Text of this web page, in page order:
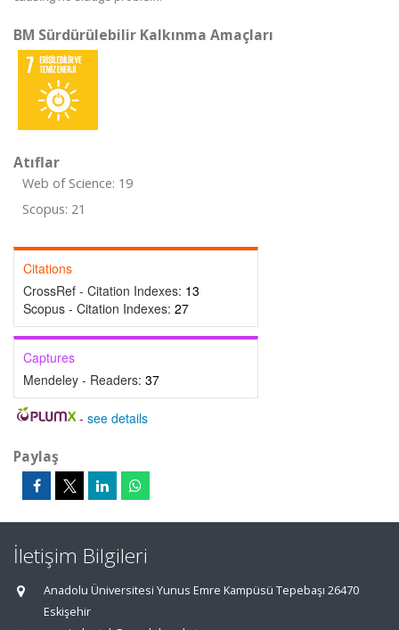
BM Sürdürülebilir Kalkınma Amaçları
Atıflar
Web of Science: 19
Scopus: 21
Citations
CrossRef - Citation Indexes: 13
Scopus - Citation Indexes: 27
Captures
Mendeley - Readers: 37
- see details
Paylaş
İletişim Bilgileri
Anadolu Üniversitesi Yunus Emre Kampüsü Tepebaşı 26470
Eskişehir